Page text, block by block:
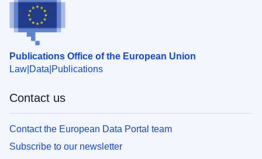
Publications Office of the European Union
Law Data Publications
Contact us
Contact the European Data Portal team
Subscribe to our newsletter